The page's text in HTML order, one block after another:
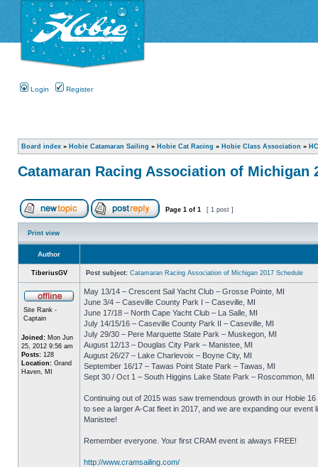
Login Register
Board index » Hobie Catamaran Sailing » Hobie Cat Racing » Hobie Class Association »
Catamaran Racing Association of Michigan
Page 1 of 1 [ 1 post ]
Print view
Author
TiberiusGV Post subject: Catamaran Racing Association of Michigan 2017 Schedule
Site Rank -
Captain
Joined: Mon Jun
25, 2012 9:56 am
Posts: 128
Location: Grand
Haven, MI
May 13/14 – Crescent Sail Yacht Club – Grosse Pointe, MI
June 3/4 – Caseville County Park I – Caseville, MI
June 17/18 – North Cape Yacht Club – La Salle, MI
July 14/15/16 – Caseville County Park II – Caseville, MI
July 29/30 – Pere Marquette State Park – Muskegon, MI
August 12/13 – Douglas City Park – Manistee, MI
August 26/27 – Lake Charlevoix – Boyne City, MI
September 16/17 – Tawas Point State Park – Tawas, MI
Sept 30 / Oct 1 – South Higgins Lake State Park – Roscommon, MI
Continuing out of 2015 was saw tremendous growth in our Hobie
to see a larger A-Cat fleet in 2017, and we are expanding our
Manistee!
Remember everyone. Your first CRAM event is always FREE!
http://www.cramsailing.com/